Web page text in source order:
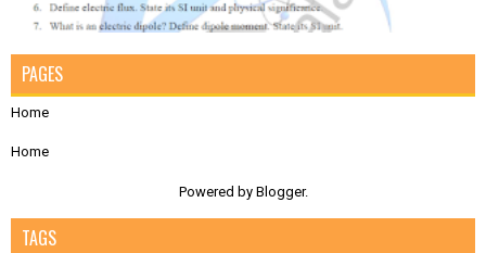
PAGES
Home
Home
Powered by Blogger.
TAGS